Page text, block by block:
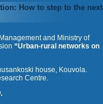
How to step to the next
and Ministry of
“Urban-rural networks on
house, Kouvola.
Centre.